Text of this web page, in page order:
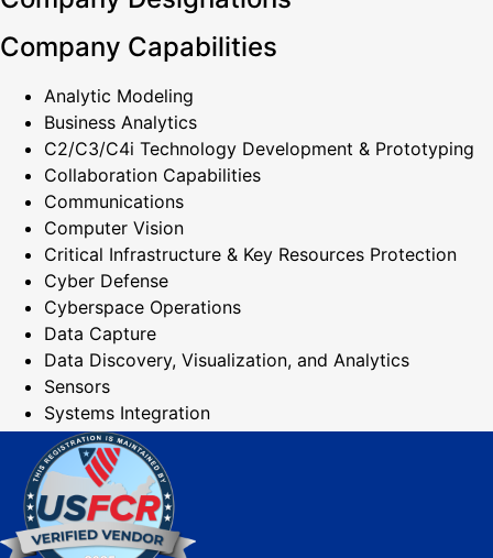
Company Capabilities
Analytic Modeling
Business Analytics
C2/C3/C4i Technology Development & Prototyping
Collaboration Capabilities
Communications
Computer Vision
Critical Infrastructure & Key Resources Protection
Cyber Defense
Cyberspace Operations
Data Capture
Data Discovery, Visualization, and Analytics
Sensors
Systems Integration